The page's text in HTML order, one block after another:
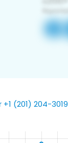
(201) 204-3019